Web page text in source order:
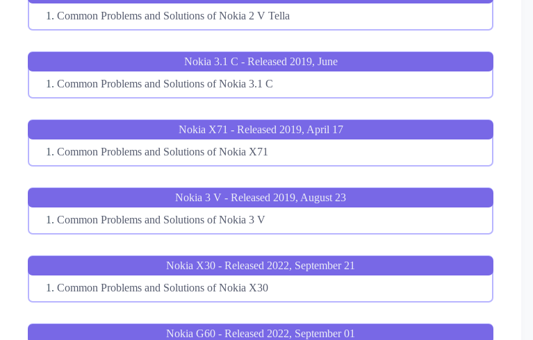
Common Problems and Solutions of Nokia 2 V Tella
Nokia 3.1 C - Released 2019, June
Common Problems and Solutions of Nokia 3.1 C
Nokia X71 - Released 2019, April 17
Common Problems and Solutions of Nokia X71
Nokia 3 V - Released 2019, August 23
Common Problems and Solutions of Nokia 3 V
Nokia X30 - Released 2022, September 21
Common Problems and Solutions of Nokia X30
Nokia G60 - Released 2022, September 01